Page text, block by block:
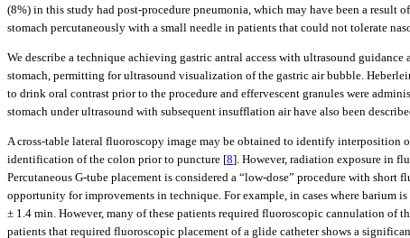
(8%) in this study had post-procedure pneumonia, which may have been a
stomach percutaneously with a small needle in patients that could not tolerate
We describe a technique achieving gastric antral access with ultrasound
stomach, permitting for ultrasound visualization of the gastric air bubble.
to drink oral contrast prior to the procedure and effervescent granules were
stomach under ultrasound with subsequent insufflation air have also been
A cross-table lateral fluoroscopy image may be obtained to identify interposition
identification of the colon prior to puncture [8]. However, radiation exposure in
Percutaneous G-tube placement is considered a “low-dose” procedure with short
opportunity for improvements in technique. For example, in cases where
± 1.4 min. However, many of these patients required fluoroscopic cannulation of
patients that required fluoroscopic placement of a glide catheter shows a